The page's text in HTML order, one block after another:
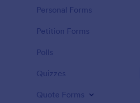
Personal Forms
Petition Forms
Polls
Quizzes
Quote Forms